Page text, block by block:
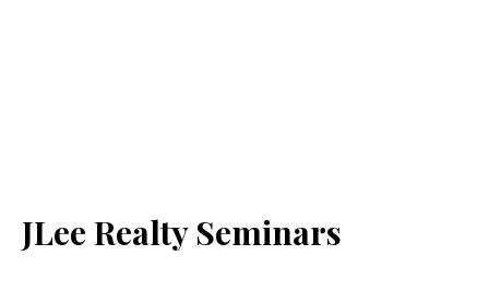
JLee Realty Seminars